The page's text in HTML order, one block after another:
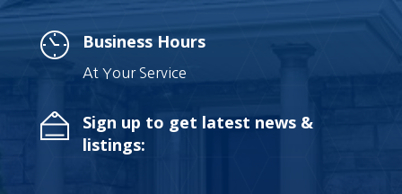
Business Hours
At Your Service
Sign up to get latest news &
listings: